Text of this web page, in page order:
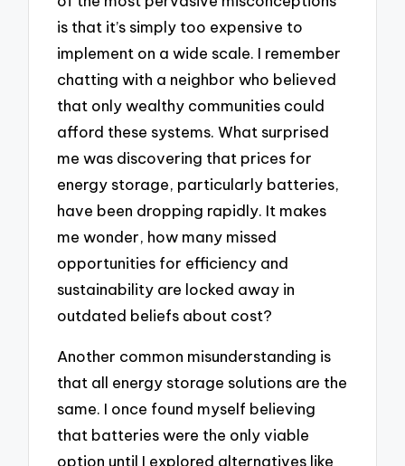
is that it’s simply too expensive to
implement on a wide scale. I remember
chatting with a neighbor who believed
that only wealthy communities could
afford these systems. What surprised
me was discovering that prices for
energy storage, particularly batteries,
have been dropping rapidly. It makes
me wonder, how many missed
opportunities for efficiency and
sustainability are locked away in
outdated beliefs about cost?
Another common misunderstanding is
that all energy storage solutions are the
same. I once found myself believing
that batteries were the only viable
option until I explored alternatives like